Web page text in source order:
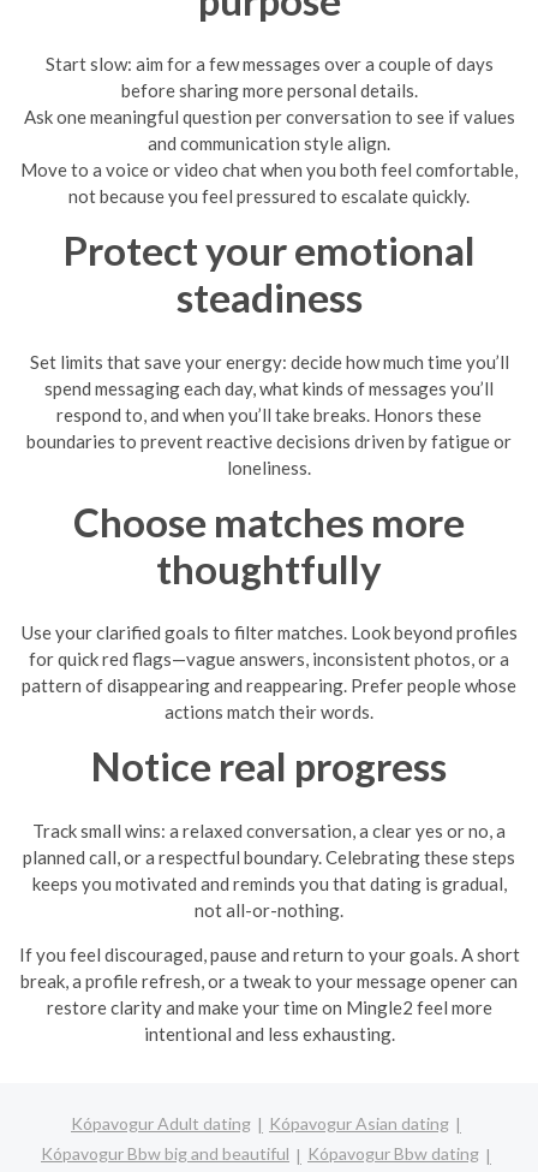
Start slow: aim for a few messages over a couple of days
before sharing more personal details.
Ask one meaningful question per conversation to see if values
and communication style align.
Move to a voice or video chat when you both feel comfortable,
not because you feel pressured to escalate quickly.
Protect your emotional
steadiness
Set limits that save your energy: decide how much time you’ll
spend messaging each day, what kinds of messages you’ll
respond to, and when you’ll take breaks. Honors these
boundaries to prevent reactive decisions driven by fatigue or
loneliness.
Choose matches more
thoughtfully
Use your clarified goals to filter matches. Look beyond profiles
for quick red flags—vague answers, inconsistent photos, or a
pattern of disappearing and reappearing. Prefer people whose
actions match their words.
Notice real progress
Track small wins: a relaxed conversation, a clear yes or no, a
planned call, or a respectful boundary. Celebrating these steps
keeps you motivated and reminds you that dating is gradual,
not all-or-nothing.
If you feel discouraged, pause and return to your goals. A short
break, a profile refresh, or a tweak to your message opener can
restore clarity and make your time on Mingle2 feel more
intentional and less exhausting.
Kópavogur Adult dating
Kópavogur Asian dating
Kópavogur Bbw big and beautiful
Kópavogur Bbw dating